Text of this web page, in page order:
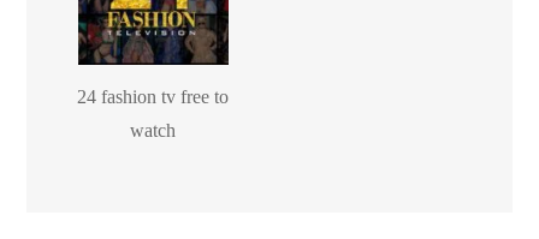
24 fashion tv free to
watch